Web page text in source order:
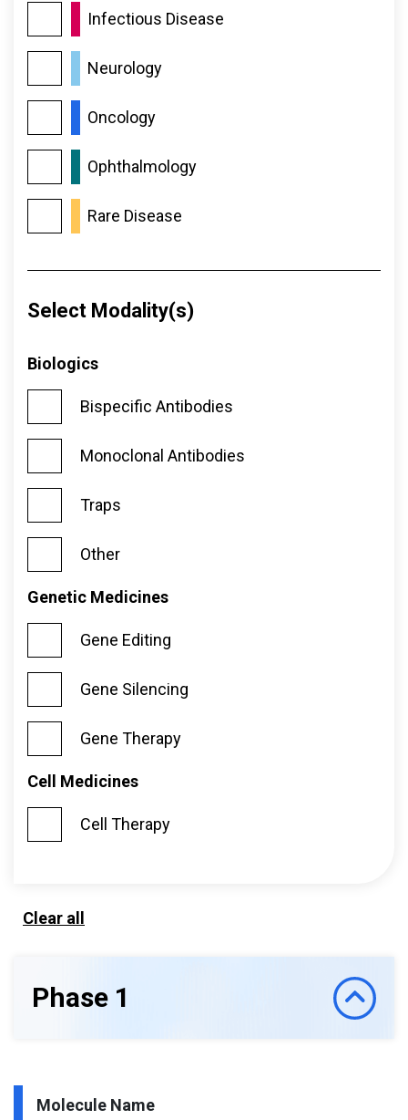
Infectious Disease
Neurology
Oncology
Ophthalmology
Rare Disease
Select Modality(s)
Biologics
Bispecific Antibodies
Monoclonal Antibodies
Traps
Other
Genetic Medicines
Gene Editing
Gene Silencing
Gene Therapy
Cell Medicines
Cell Therapy
Clear all
Phase 1
Molecule Name